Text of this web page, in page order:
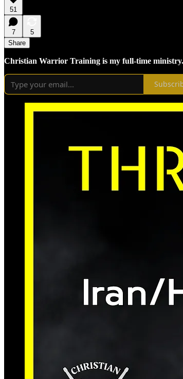
51
7
5
Share
Christian Warrior Training is my full-time